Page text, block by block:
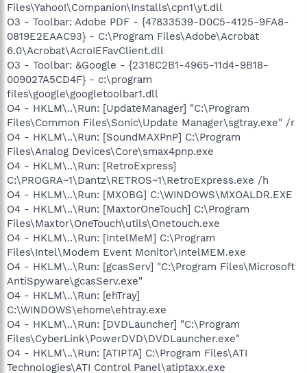
Files\Yahoo!\Companion\Installs\cpn1\yt.dll
O3 - Toolbar: Adobe PDF - {47833539-D0C5-4125-9FA8-
0819E2EAAC93} - C:\Program Files\Adobe\Acrobat
6.0\Acrobat\AcroIEFavClient.dll
O3 - Toolbar: &Google - {2318C2B1-4965-11d4-9B18-
009027A5CD4F} - c:\program
files\google\googletoolbar1.dll
O4 - HKLM\..\Run: [UpdateManager] "C:\Program
Files\Common Files\Sonic\Update Manager\sgtray.exe" /r
O4 - HKLM\..\Run: [SoundMAXPnP] C:\Program
Files\Analog Devices\Core\smax4pnp.exe
O4 - HKLM\..\Run: [RetroExpress]
C:\PROGRA~1\Dantz\RETROS~1\RetroExpress.exe /h
O4 - HKLM\..\Run: [MXOBG] C:\WINDOWS\MXOALDR.EXE
O4 - HKLM\..\Run: [MaxtorOneTouch] C:\Program
Files\Maxtor\OneTouch\utils\Onetouch.exe
O4 - HKLM\..\Run: [IntelMeM] C:\Program
Files\Intel\Modem Event Monitor\IntelMEM.exe
O4 - HKLM\..\Run: [gcasServ] "C:\Program Files\Microsoft
AntiSpyware\gcasServ.exe"
O4 - HKLM\..\Run: [ehTray]
C:\WINDOWS\ehome\ehtray.exe
O4 - HKLM\..\Run: [DVDLauncher] "C:\Program
Files\CyberLink\PowerDVD\DVDLauncher.exe"
O4 - HKLM\..\Run: [ATIPTA] C:\Program Files\ATI
Technologies\ATI Control Panel\atiptaxx.exe